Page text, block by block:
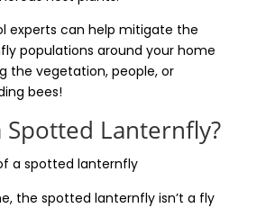
experts can help mitigate the
populations around your home
the vegetation, people, or
bees!
Spotted Lanternfly?
the spotted lanternfly isn’t a fly